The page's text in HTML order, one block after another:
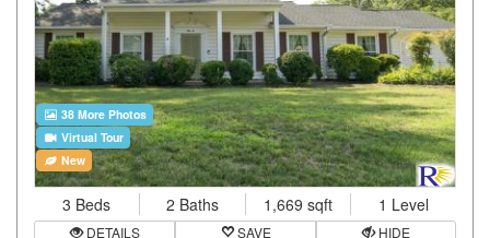
38 More Photos
Virtual Tour
New
3 Beds 2 Baths 1,669 sqft 1 Level
DETAILS SAVE HIDE